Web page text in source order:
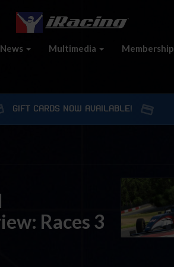
News Multimedia Membership
GIFT CARDS NOW AVAILABLE!
Races 3